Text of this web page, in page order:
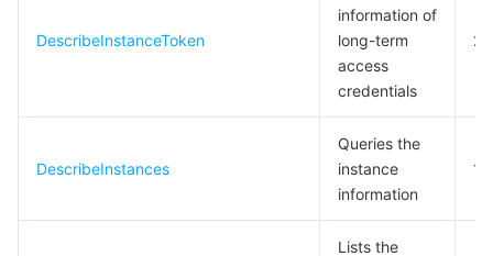
DescribeInstanceToken
information of
long-term
access
credentials
20
DescribeInstances
Queries the
instance
information
Lists the